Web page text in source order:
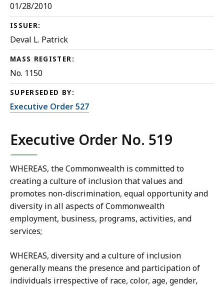
01/28/2010
ISSUER:
Deval L. Patrick
MASS REGISTER:
No. 1150
SUPERSEDED BY:
Executive Order 527
Executive Order No. 519
WHEREAS, the Commonwealth is committed to
creating a culture of inclusion that values and
promotes non-discrimination, equal opportunity and
diversity in all aspects of Commonwealth
employment, business, programs, activities, and
services;
WHEREAS, diversity and a culture of inclusion
generally means the presence and participation of
individuals irrespective of race, color, age, gender,